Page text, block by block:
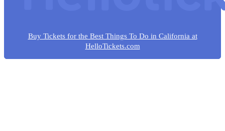
Buy Tickets for the Best Things To Do in California at
HelloTickets.com